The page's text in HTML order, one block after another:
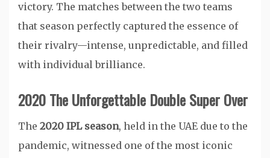
victory. The matches between the two teams
that season perfectly captured the essence of
their rivalry—intense, unpredictable, and filled
with individual brilliance.
2020 The Unforgettable Double Super Over
The 2020 IPL season, held in the UAE due to the
pandemic, witnessed one of the most iconic